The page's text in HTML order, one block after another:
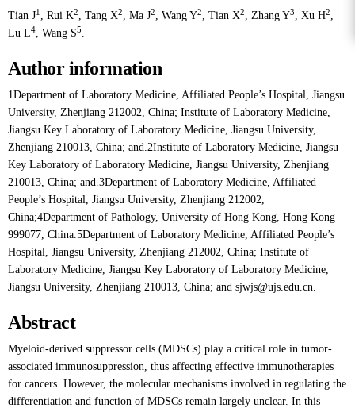
Tian J1 , Rui K2, Tang X2, Ma J2, Wang Y2, Tian X2, Zhang Y3, Xu H2,
Lu L4, Wang S5.
Author information
1Department of Laboratory Medicine, Affiliated People’s Hospital, Jiangsu
University, Zhenjiang 212002, China; Institute of Laboratory Medicine,
Jiangsu Key Laboratory of Laboratory Medicine, Jiangsu University,
Zhenjiang 210013, China; and.2Institute of Laboratory Medicine, Jiangsu
Key Laboratory of Laboratory Medicine, Jiangsu University, Zhenjiang
210013, China; and.3Department of Laboratory Medicine, Affiliated
People’s Hospital, Jiangsu University, Zhenjiang 212002,
China;4Department of Pathology, University of Hong Kong, Hong Kong
999077, China.5Department of Laboratory Medicine, Affiliated People’s
Hospital, Jiangsu University, Zhenjiang 212002, China; Institute of
Laboratory Medicine, Jiangsu Key Laboratory of Laboratory Medicine,
Jiangsu University, Zhenjiang 210013, China; and sjwjs@ujs.edu.cn.
Abstract
Myeloid-derived suppressor cells (MDSCs) play a critical role in tumor-
associated immunosuppression, thus affecting effective immunotherapies
for cancers. However, the molecular mechanisms involved in regulating the
differentiation and function of MDSCs remain largely unclear. In this